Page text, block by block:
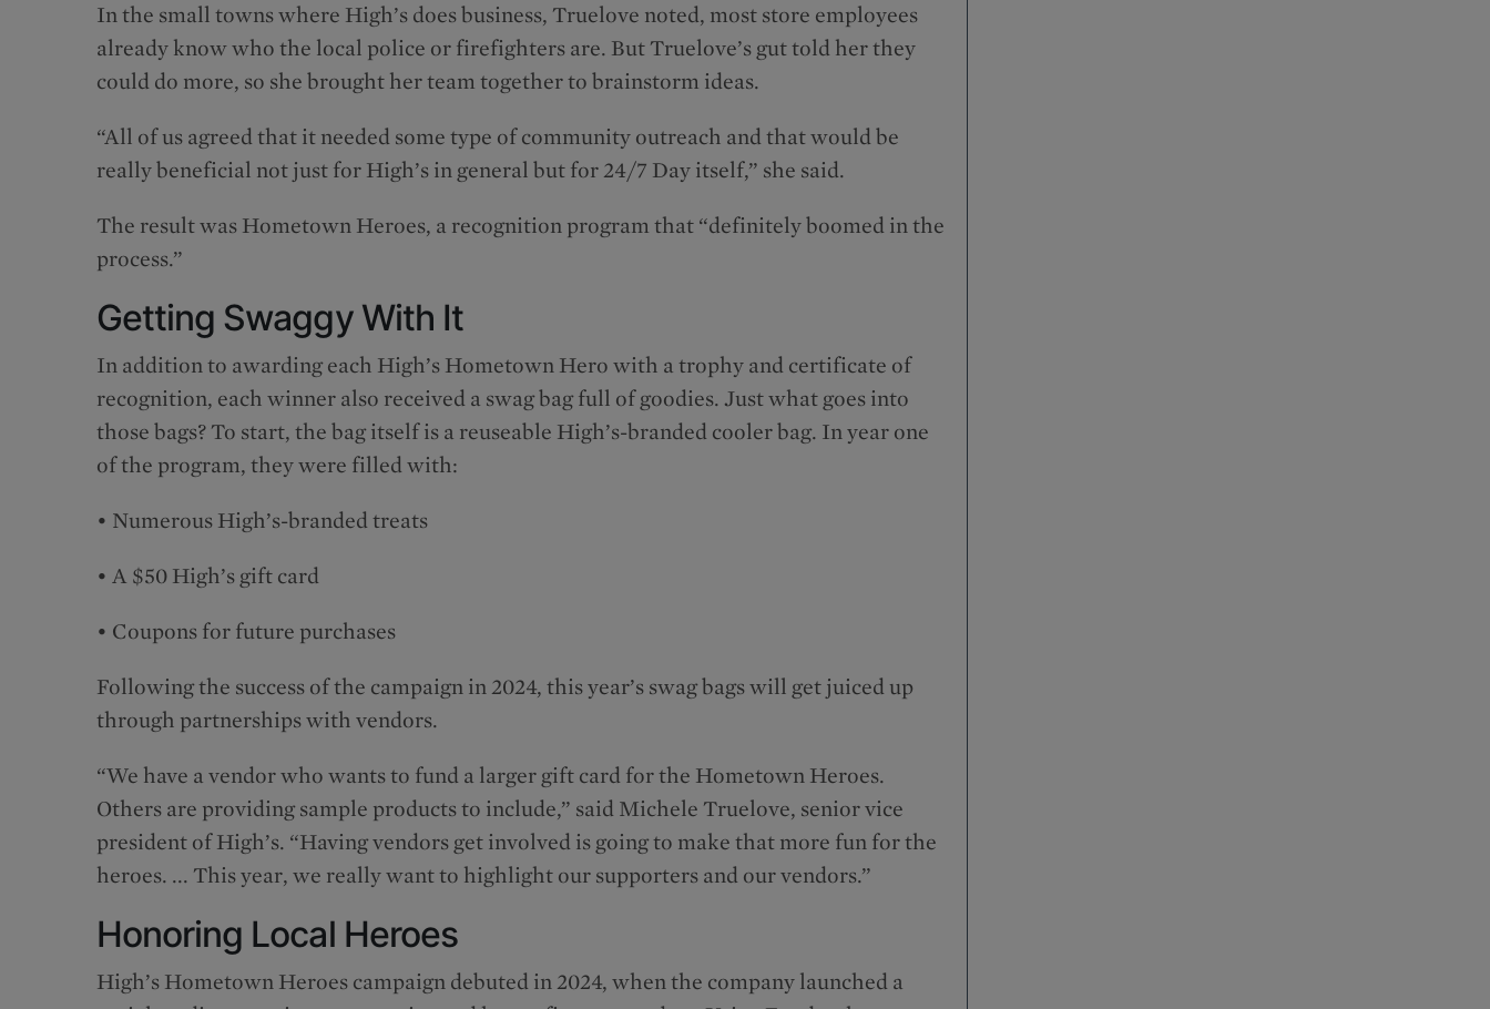
In the small towns where High’s does business, Truelove noted, most store employees
already know who the local police or firefighters are. But Truelove’s gut told her they
could do more, so she brought her team together to brainstorm ideas.
“All of us agreed that it needed some type of community outreach and that would be
really beneficial not just for High’s in general but for 24/7 Day itself,” she said.
The result was Hometown Heroes, a recognition program that “definitely boomed in the
process.”
Getting Swaggy With It
In addition to awarding each High’s Hometown Hero with a trophy and certificate of
recognition, each winner also received a swag bag full of goodies. Just what goes into
those bags? To start, the bag itself is a reuseable High’s-branded cooler bag. In year one
of the program, they were filled with:
• Numerous High’s-branded treats
• A $50 High’s gift card
• Coupons for future purchases
Following the success of the campaign in 2024, this year’s swag bags will get juiced up
through partnerships with vendors.
“We have a vendor who wants to fund a larger gift card for the Hometown Heroes.
Others are providing sample products to include,” said Michele Truelove, senior vice
president of High’s. “Having vendors get involved is going to make that more fun for the
heroes. ... This year, we really want to highlight our supporters and our vendors.”
Honoring Local Heroes
High’s Hometown Heroes campaign debuted in 2024, when the company launched a